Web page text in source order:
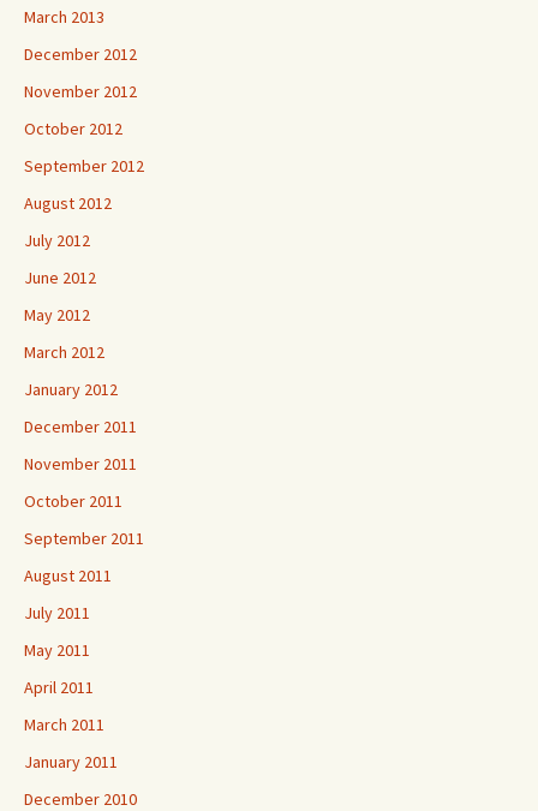
March 2013
December 2012
November 2012
October 2012
September 2012
August 2012
July 2012
June 2012
May 2012
March 2012
January 2012
December 2011
November 2011
October 2011
September 2011
August 2011
July 2011
May 2011
April 2011
March 2011
January 2011
December 2010